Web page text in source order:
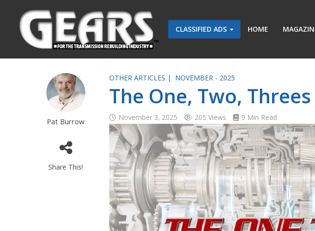
CLASSIFIED ADS HOME
Pat Burrow
Share This!
OTHER ARTICLES | NOVEMBER - 2025
The One, Two,
November 3, 2025 205 Views 9 Min Read